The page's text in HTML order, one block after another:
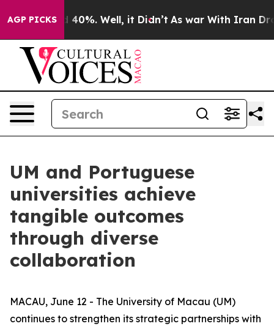
AGP PICKS40%. Well, it Didn’t As war With Iran Drove
UM and Portuguese
universities achieve
tangible outcomes
through diverse
collaboration
MACAU, June 12 - The University of Macau (UM)
continues to strengthen its strategic partnerships with